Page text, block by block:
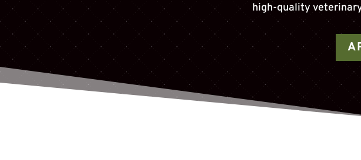
high-quality